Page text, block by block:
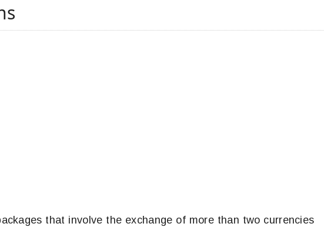
that involve the exchange of more than two currencies